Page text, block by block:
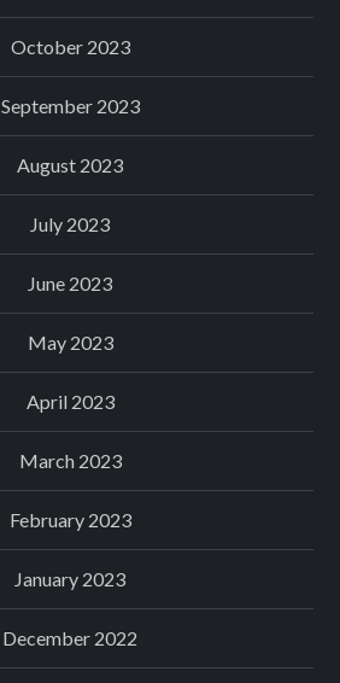
October 2023
September 2023
August 2023
July 2023
June 2023
May 2023
April 2023
March 2023
February 2023
January 2023
December 2022